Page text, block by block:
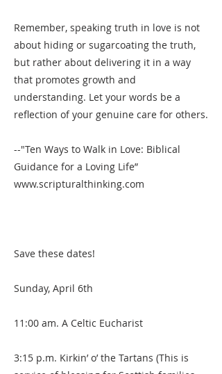
Remember, speaking truth in love is not
about hiding or sugarcoating the truth,
but rather about delivering it in a way
that promotes growth and
understanding. Let your words be a
reflection of your genuine care for others.
--"Ten Ways to Walk in Love: Biblical
Guidance for a Loving Life”
www.scripturalthinking.com
Save these dates!
Sunday, April 6th
11:00 am. A Celtic Eucharist
3:15 p.m. Kirkin’ o’ the Tartans (This is